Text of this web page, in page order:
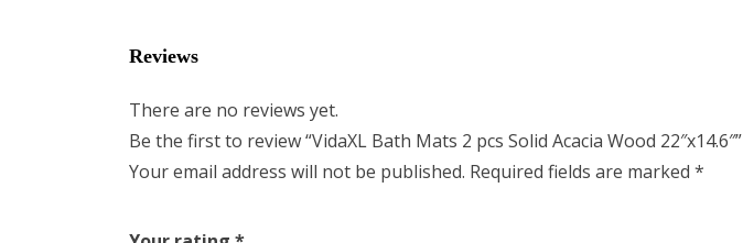
Reviews
There are no reviews yet.
Be the first to review “VidaXL Bath Mats 2 pcs Solid Acacia Wood 22″x14.6″”
Your email address will not be published. Required fields are marked *